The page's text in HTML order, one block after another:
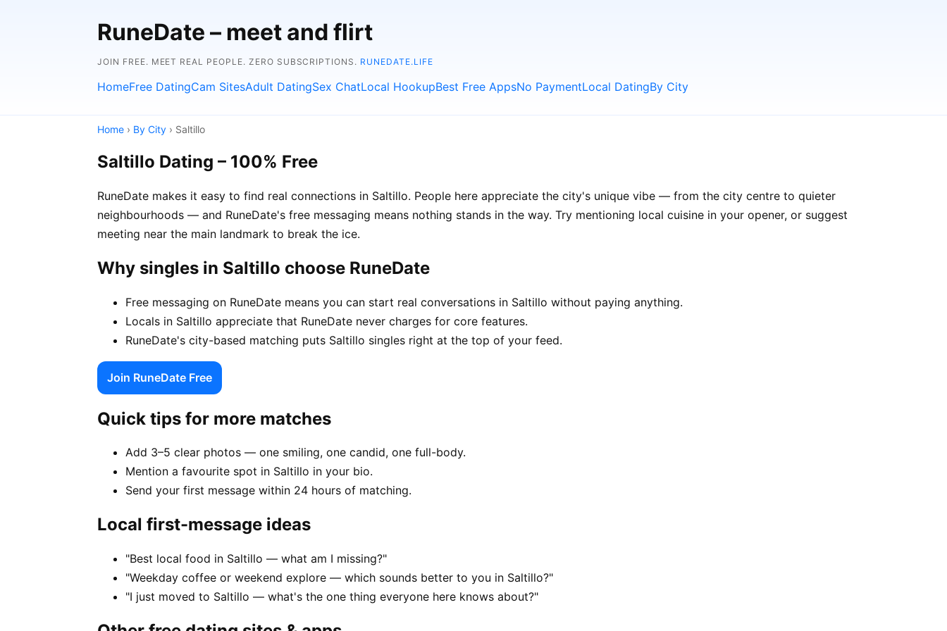
RuneDate – meet and flirt
JOIN FREE. MEET REAL PEOPLE. ZERO SUBSCRIPTIONS. RUNEDATE.LIFE
HomeFree DatingCam SitesAdult DatingSex ChatLocal HookupBest Free AppsNo PaymentLocal DatingBy City
Home › By City › Saltillo
Saltillo Dating – 100% Free
RuneDate makes it easy to find real connections in Saltillo. People here appreciate the city's unique vibe — from the city centre to quieter
neighbourhoods — and RuneDate's free messaging means nothing stands in the way. Try mentioning local cuisine in your opener, or suggest
meeting near the main landmark to break the ice.
Why singles in Saltillo choose RuneDate
Free messaging on RuneDate means you can start real conversations in Saltillo without paying anything.
Locals in Saltillo appreciate that RuneDate never charges for core features.
RuneDate's city-based matching puts Saltillo singles right at the top of your feed.
Join RuneDate Free
Quick tips for more matches
Add 3–5 clear photos — one smiling, one candid, one full-body.
Mention a favourite spot in Saltillo in your bio.
Send your first message within 24 hours of matching.
Local first-message ideas
"Best local food in Saltillo — what am I missing?"
"Weekday coffee or weekend explore — which sounds better to you in Saltillo?"
"I just moved to Saltillo — what's the one thing everyone here knows about?"